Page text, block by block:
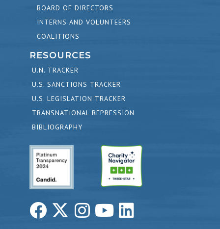
BOARD OF DIRECTORS
INTERNS AND VOLUNTEERS
COALITIONS
RESOURCES
U.N. TRACKER
U.S. SANCTIONS TRACKER
U.S. LEGISLATION TRACKER
TRANSNATIONAL REPRESSION
BIBLIOGRAPHY